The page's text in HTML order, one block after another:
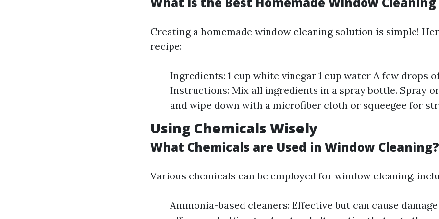
Creating a homemade window cleaning solution is simple!
recipe:
Ingredients: 1 cup white vinegar 1 cup water A few drops
Instructions: Mix all ingredients in a spray bottle. Spray
and wipe down with a microfiber cloth or squeegee for
Using Chemicals Wisely
What Chemicals are Used in Window Cleaning?
Various chemicals can be employed for window cleaning,
Ammonia-based cleaners: Effective but can cause